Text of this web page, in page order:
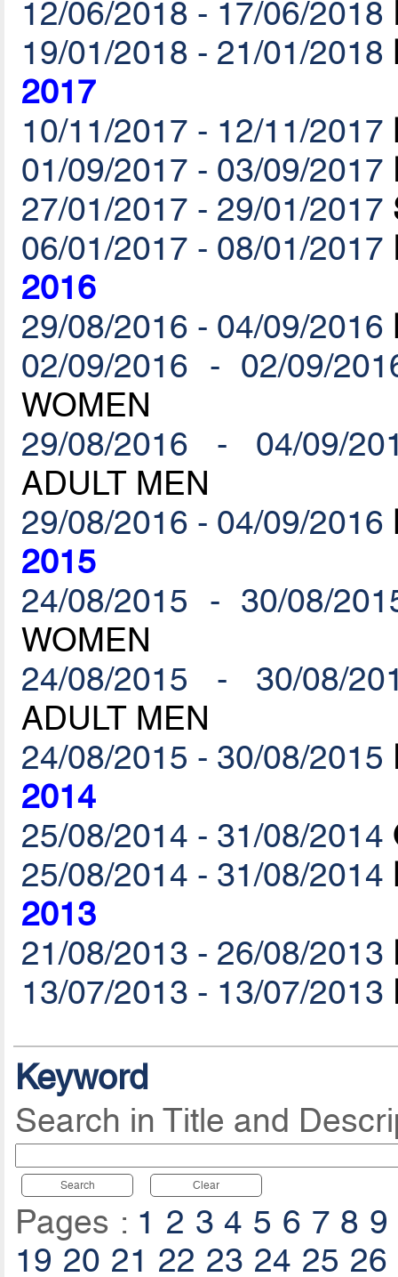
12/06/2018 - 17/06/2018
19/01/2018 - 21/01/2018
2017
10/11/2017 - 12/11/2017
01/09/2017 - 03/09/2017
27/01/2017 - 29/01/2017
06/01/2017 - 08/01/2017
2016
29/08/2016 - 04/09/2016
02/09/2016 - 02/09/
WOMEN
29/08/2016 - 04/09/
ADULT MEN
29/08/2016 - 04/09/2016
2015
24/08/2015 - 30/08/
WOMEN
24/08/2015 - 30/08/
ADULT MEN
24/08/2015 - 30/08/2015
2014
25/08/2014 - 31/08/2014
25/08/2014 - 31/08/2014
2013
21/08/2013 - 26/08/2013
13/07/2013 - 13/07/2013
Keyword
Search in Title and
Search Clear
Pages : 1 2 3 4 5 6 7 8 9
19 20 21 22 23 24 25 26